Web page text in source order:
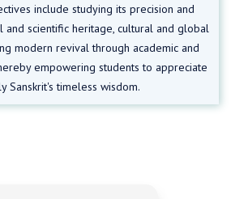
include studying its precision and
and scientific heritage, cultural and global
modern revival through academic and
empowering students to appreciate
Sanskrit's timeless wisdom.